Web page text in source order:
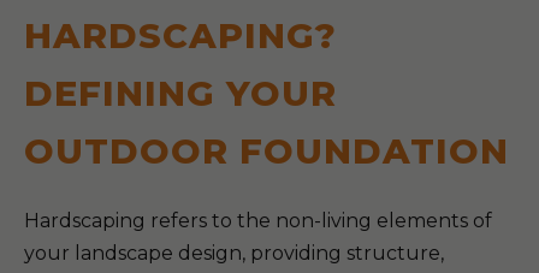
HARDSCAPING?
DEFINING YOUR
OUTDOOR FOUNDATION
Hardscaping refers to the non-living elements of
your landscape design, providing structure,